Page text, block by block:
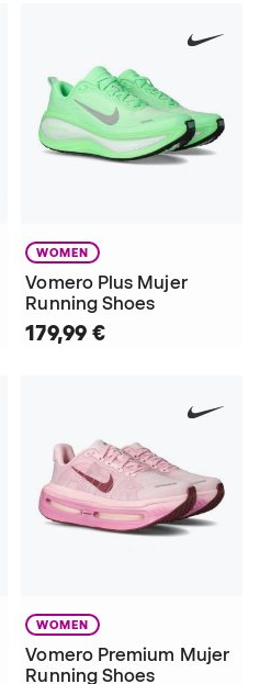
WOMEN
Vomero Plus Mujer
Running Shoes
179,99 €
WOMEN
Vomero Premium Mujer
Running Shoes